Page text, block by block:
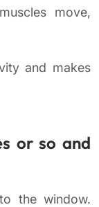
move,
and makes
or so and
the window.